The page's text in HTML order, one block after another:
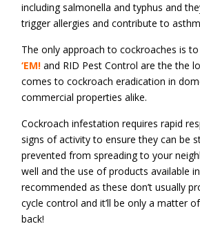
including salmonella and typhus and
trigger allergies and contribute to
The only approach to cockroaches is to
‘EM! and RID Pest Control are the the
comes to cockroach eradication in
commercial properties alike.
Cockroach infestation requires rapid
signs of activity to ensure they can be
prevented from spreading to your
well and the use of products available
recommended as these don’t usually
cycle control and it’ll be only a matter
back!